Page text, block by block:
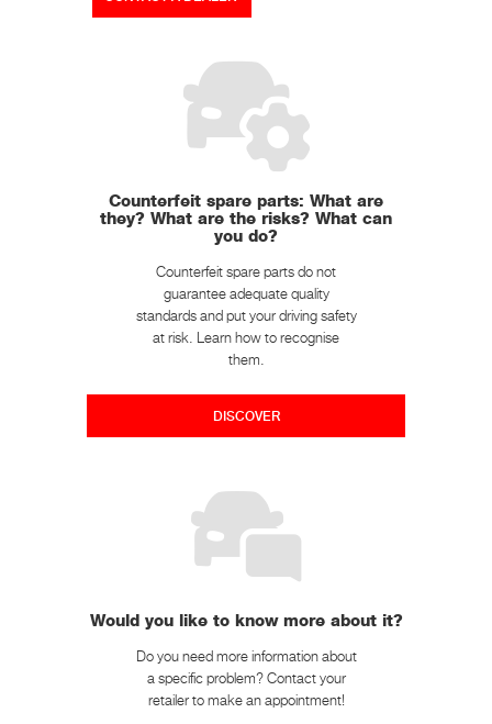
Counterfeit spare parts: What are
they? What are the risks? What can
you do?
Counterfeit spare parts do not
guarantee adequate quality
standards and put your driving safety
at risk. Learn how to recognise
them.
DISCOVER
Would you like to know more about it?
Do you need more information about
a specific problem? Contact your
retailer to make an appointment!